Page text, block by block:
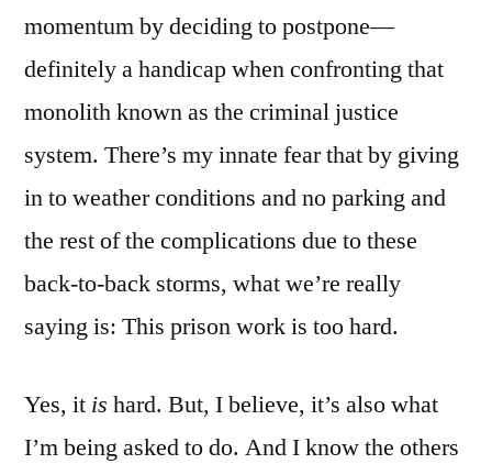
momentum by deciding to postpone—
definitely a handicap when confronting that
monolith known as the criminal justice
system. There’s my innate fear that by giving
in to weather conditions and no parking and
the rest of the complications due to these
back-to-back storms, what we’re really
saying is: This prison work is too hard.
Yes, it is hard. But, I believe, it’s also what
I’m being asked to do. And I know the others